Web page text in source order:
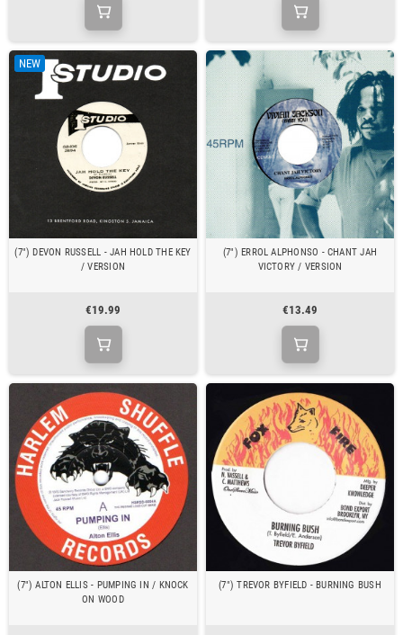
NEW
(7") DEVON RUSSELL - JAH HOLD THE KEY
/ VERSION
€19.99
(7") ERROL ALPHONSO - CHANT JAH
VICTORY / VERSION
€13.49
(7") ALTON ELLIS - PUMPING IN / KNOCK
ON WOOD
(7") TREVOR BYFIELD - BURNING BUSH